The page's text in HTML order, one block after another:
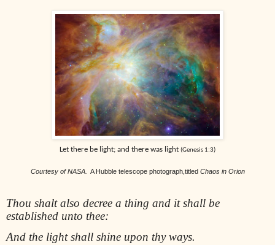
Let there be light; and there was light (Genesis 1:3)
Courtesy of NASA. A Hubble telescope photograph,titled Chaos in Orion
Thou shalt also decree a thing and it shall be
established unto thee:
And the light shall shine upon thy ways.